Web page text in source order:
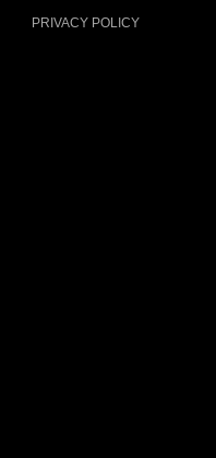
PRIVACY POLICY